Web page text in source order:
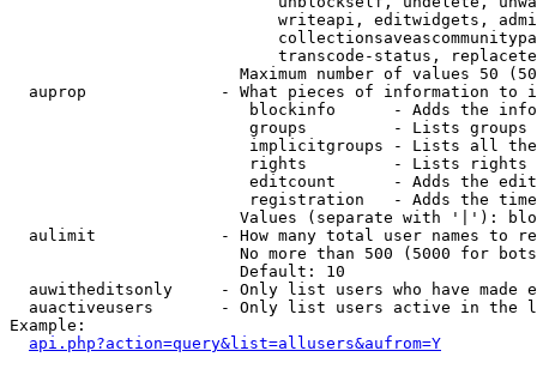
writeapi, editwidgets,
transcode-status,
Maximum number of values 50
auprop              - What pieces of information to
blockinfo      - Adds the
groups         - Lists
implicitgroups - Lists all
rights         - Lists rights
editcount      - Adds the
registration   - Adds the
Values (separate with '|'):
aulimit             - How many total user names to
No more than 500 (5000 for
                        Default: 10
auwitheditsonly     - Only list users who have made
auactiveusers       - Only list users active in the
Example:
api.php?action=query&list=allusers&aufrom=Y